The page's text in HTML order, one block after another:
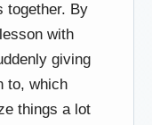
together. By
with
giving
to, which
things a lot